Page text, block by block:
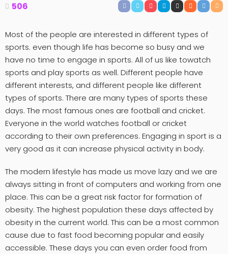
506
Most of the people are interested in different types of
sports. even though life has become so busy and we
have no time to engage in sports. All of us like towatch
sports and play sports as well. Different people have
different interests, and different people like different
types of sports. There are many types of sports these
days. The most famous ones are football and cricket.
Everyone in the world watches football or cricket
according to their own preferences. Engaging in sport is a
very good as it can increase physical activity in body.
The modern lifestyle has made us move lazy and we are
always sitting in front of computers and working from one
place. This can be a great risk factor for formation of
obesity. The highest population these days affected by
obesity in the current world. This can be a most common
cause due to fast food becoming popular and easily
accessible. These days you can even order food from